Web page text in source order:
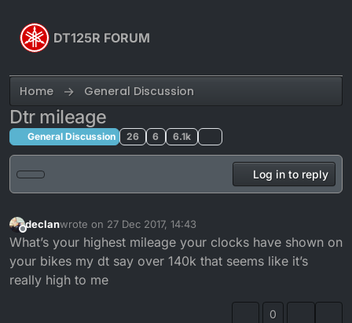
DT125R FORUM
Home General Discussion
Dtr mileage
General Discussion 26 6 6.1k
Log in to reply
Offline
declanwrote on 27 Dec 2017, 14:43
last edited by
What’s your highest mileage your clocks have shown on
your bikes my dt say over 140k that seems like it’s
really high to me
0